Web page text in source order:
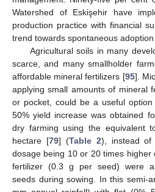
Watershed of Eskişehir have
production practice with financial
trend towards spontaneous
Agricultural soils in many
scarce, and many smallholder
affordable mineral fertilizers [95].
applying small amounts of mineral
or pocket, could be a useful
50% yield increase was obtained
dry farming using the equivalent
hectare [79] (Table 2), instead of
dosage being 10 or 20 times
fertilizer (0.3 g per seed) were
seeds during sowing. In this semi-